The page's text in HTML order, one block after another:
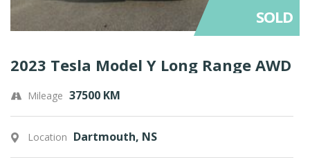
SOLD
2023 Tesla Model Y Long Range AWD
Mileage 37500 KM
Location Dartmouth, NS